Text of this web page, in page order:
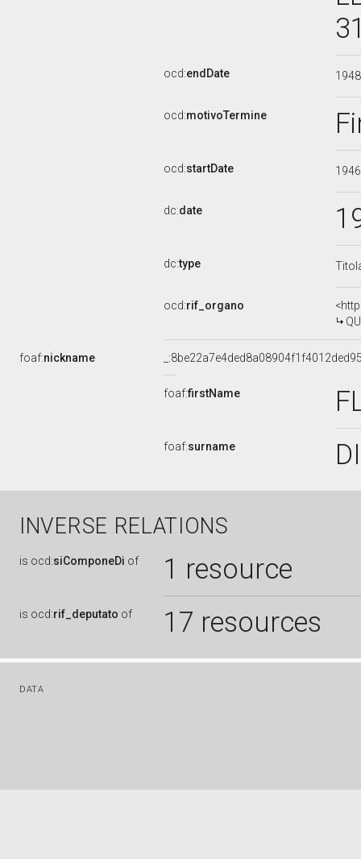
ocd:endDate
ocd:motivoTermine
ocd:startDate
dc:date
dc:type
ocd:rif_organo
foaf:nickname
foaf:firstName
foaf:surname
INVERSE RELATIONS
is ocd:siComponeDi of 1 resource
is ocd:rif_deputato of 17 resources
DATA